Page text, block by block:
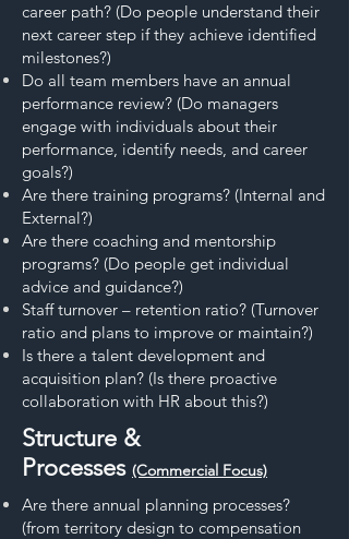
career path? (Do people understand their
next career step if they achieve identified
milestones?)
Do all team members have an annual
performance review? (Do managers
engage with individuals about their
performance, identify needs, and career
goals?)
Are there training programs? (Internal and
External?)
Are there coaching and mentorship
programs? (Do people get individual
advice and guidance?)
Staff turnover – retention ratio? (Turnover
ratio and plans to improve or maintain?)
Is there a talent development and
acquisition plan? (Is there proactive
collaboration with HR about this?)
Structure &
Processes (Commercial Focus)
Are there annual planning processes?
(from territory design to compensation